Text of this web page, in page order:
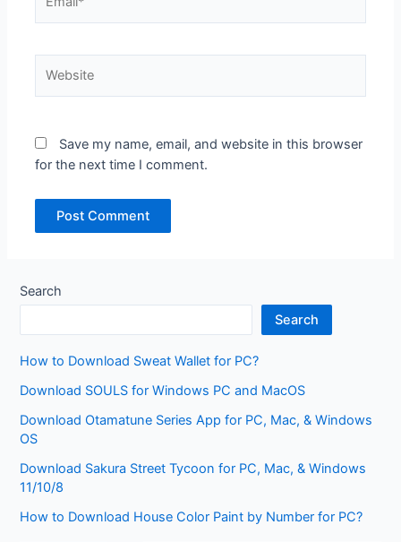
Save my name, email, and website in this browser
for the next time I comment.
Search
Search
How to Download Sweat Wallet for PC?
Download SOULS for Windows PC and MacOS
Download Otamatune Series App for PC, Mac, & Windows
OS
Download Sakura Street Tycoon for PC, Mac, & Windows
11/10/8
How to Download House Color Paint by Number for PC?